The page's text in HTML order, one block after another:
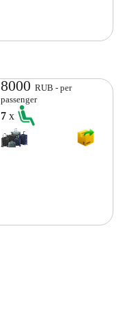
8000RUB - per
passenger
7x